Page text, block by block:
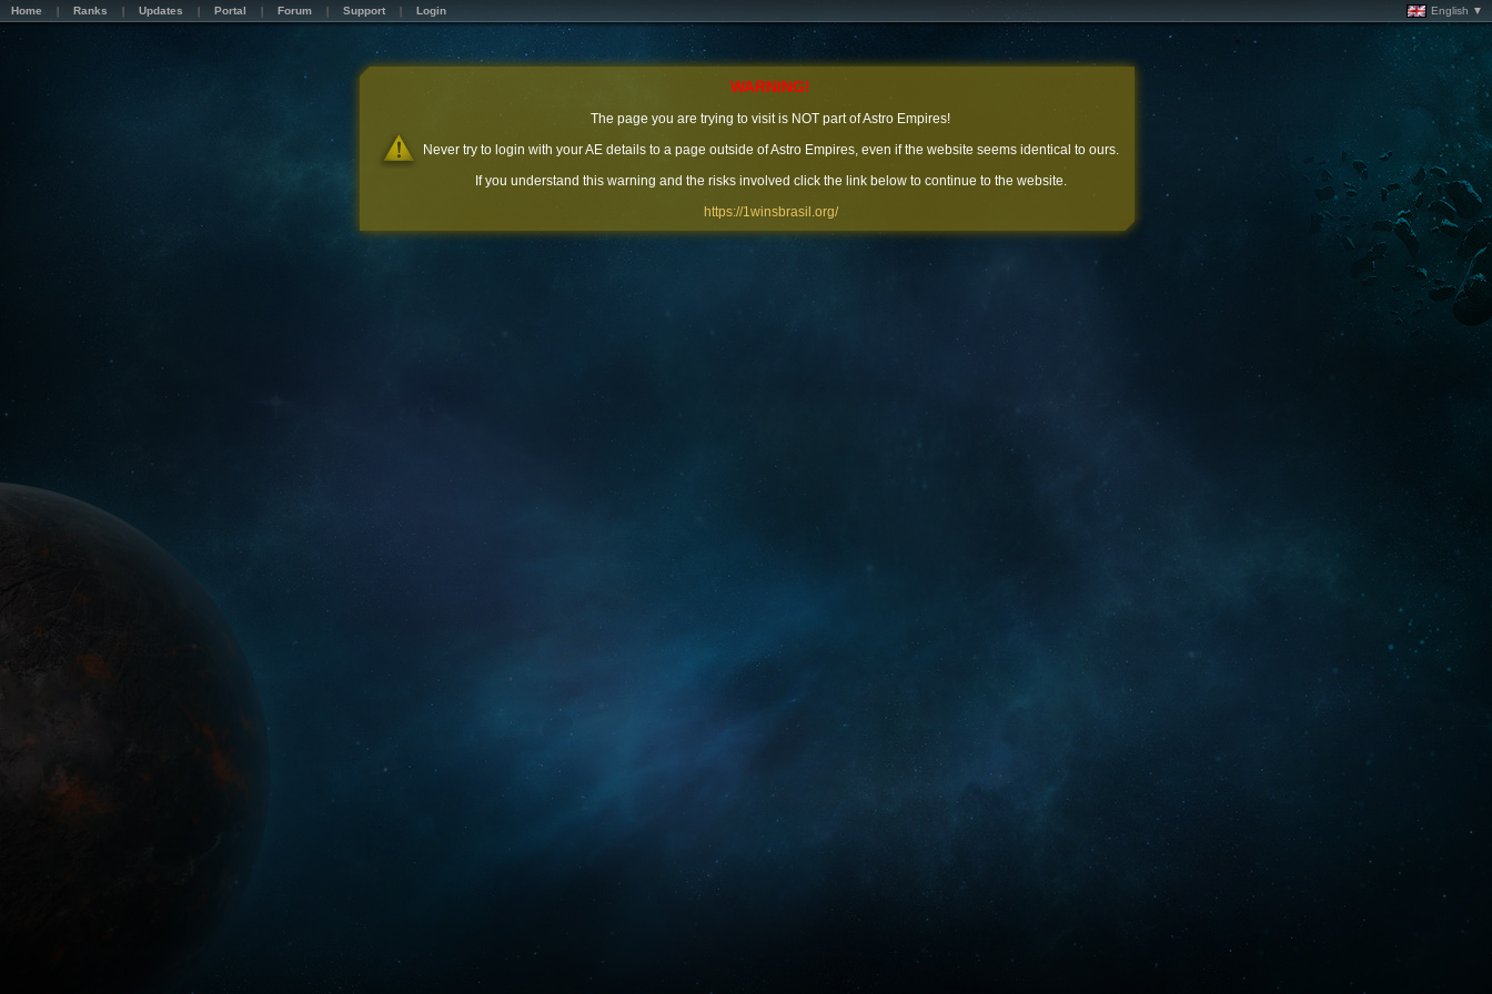
Home Ranks Updates Portal Forum Support Login English ▼
WARNING!
The page you are trying to visit is NOT part of Astro Empires!
Never try to login with your AE details to a page outside of Astro Empires, even if the website seems identical to ours.
If you understand this warning and the risks involved click the link below to continue to the website.
https://1winsbrasil.org/